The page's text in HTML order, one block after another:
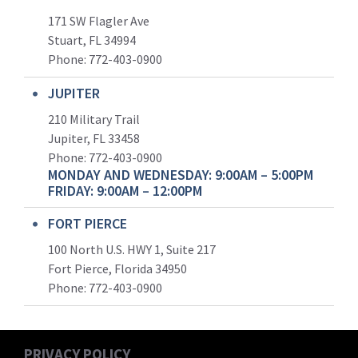
171 SW Flagler Ave
Stuart, FL 34994
Phone: 772-403-0900
JUPITER
210 Military Trail
Jupiter, FL 33458
Phone: 772-403-0900
MONDAY AND WEDNESDAY: 9:00AM – 5:00PM
FRIDAY: 9:00AM – 12:00PM
FORT PIERCE
100 North U.S. HWY 1, Suite 217
Fort Pierce, Florida 34950
Phone: 772-403-0900
PRIVACY POLICY